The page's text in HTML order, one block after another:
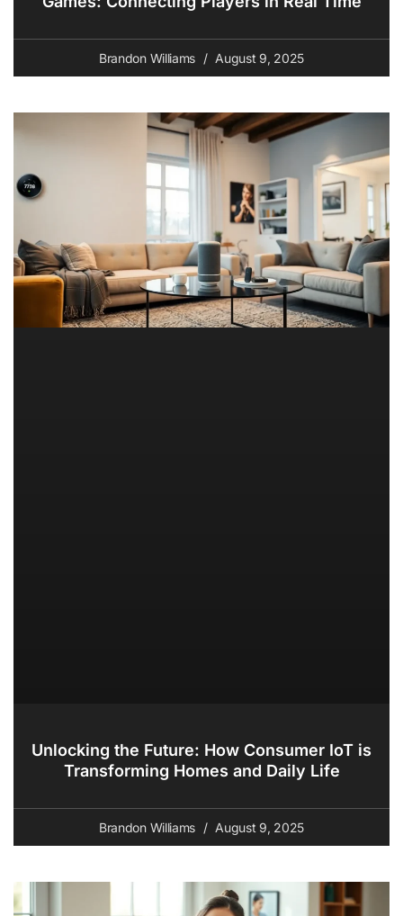
Brandon Williams August 9, 2025
Unlocking the Future: How Consumer IoT is
Transforming Homes and Daily Life
Brandon Williams August 9, 2025